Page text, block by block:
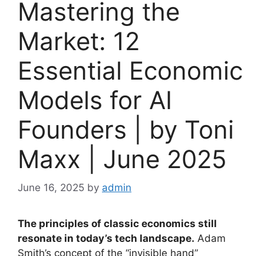
Mastering the
Market: 12
Essential Economic
Models for AI
Founders | by Toni
Maxx | June 2025
June 16, 2025 by admin
The principles of classic economics still
resonate in today’s tech landscape. Adam
Smith’s concept of the “invisible hand”